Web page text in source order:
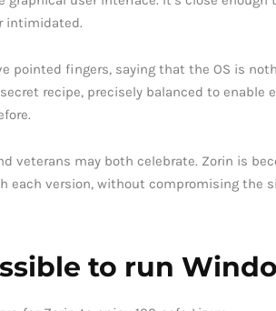
intimidated.
pointed fingers, saying that the OS is
recipe, precisely balanced to enable
veterans may both celebrate. Zorin is
each version, without compromising the
to run